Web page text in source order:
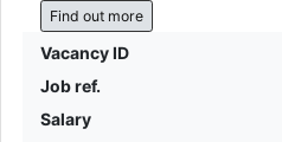
Find out more
Vacancy ID
Job ref.
Salary